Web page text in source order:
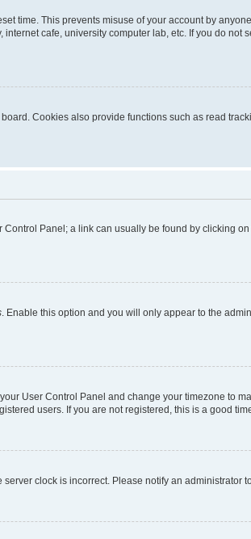
time. This prevents misuse of your account by
cafe, university computer lab, etc. If you do not
Cookies also provide functions such as read
Panel; a link can usually be found by clicking
. Enable this option and you will only appear to the
User Control Panel and change your timezone to
users. If you are not registered, this is a good
clock is incorrect. Please notify an administrator